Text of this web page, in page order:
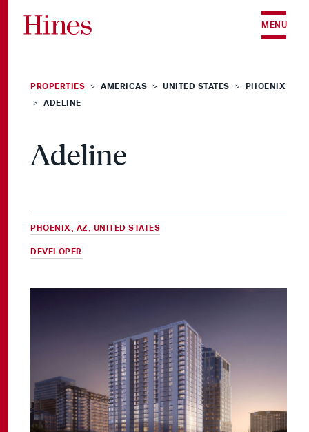
MENU
PROPERTIES > AMERICAS > UNITED STATES > PHOENIX
> ADELINE
Adeline
PHOENIX, AZ, UNITED STATES
DEVELOPER